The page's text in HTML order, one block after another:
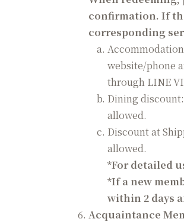
confirmation. If
corresponding
website/phone
through LINE
Dining
allowed.
Discount at
allowed.
*For detailed
*If a new
within 2 days
Acquaintance